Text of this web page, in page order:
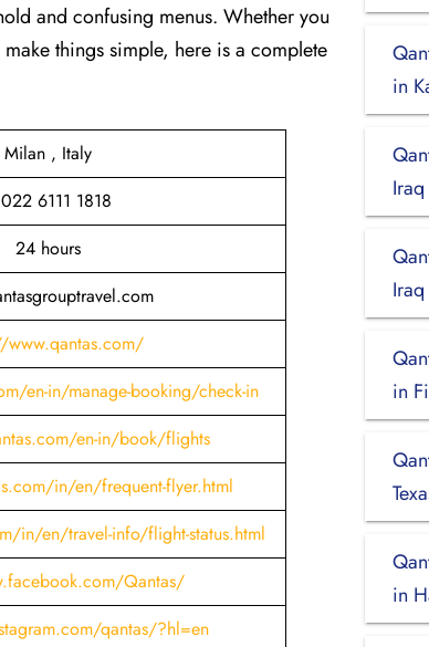
and confusing menus. Whether you
things simple, here is a complete
Milan , Italy
6111 1818
24 hours
www.qantas.com/
en-in/manage-booking/check-in
en-in/book/flights
in/en/frequent-flyer.html
in/en/travel-info/flight-status.html
Qantas/
qantas/?hl=en
in
Iraq
Iraq
in
in